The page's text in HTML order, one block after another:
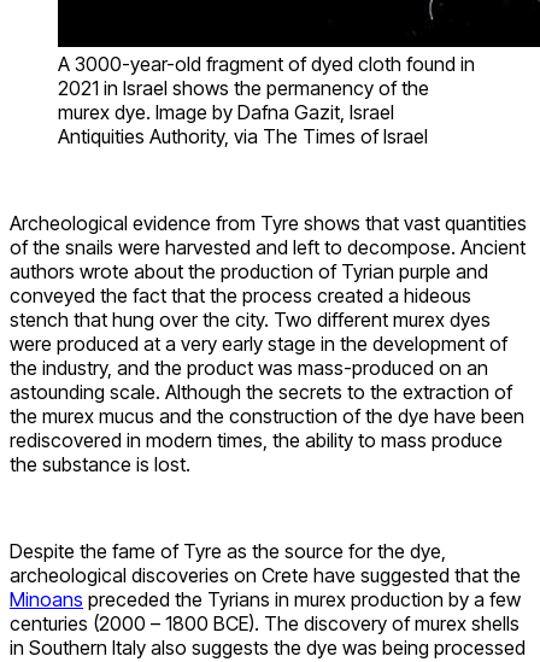
A 3000-year-old fragment of dyed cloth found in
2021 in Israel shows the permanency of the
murex dye. Image by Dafna Gazit, Israel
Antiquities Authority, via The Times of Israel
Archeological evidence from Tyre shows that vast quantities
of the snails were harvested and left to decompose. Ancient
authors wrote about the production of Tyrian purple and
conveyed the fact that the process created a hideous
stench that hung over the city. Two different murex dyes
were produced at a very early stage in the development of
the industry, and the product was mass-produced on an
astounding scale. Although the secrets to the extraction of
the murex mucus and the construction of the dye have been
rediscovered in modern times, the ability to mass produce
the substance is lost.
Despite the fame of Tyre as the source for the dye,
archeological discoveries on Crete have suggested that the
Minoans preceded the Tyrians in murex production by a few
centuries (2000 – 1800 BCE). The discovery of murex shells
in Southern Italy also suggests the dye was being processed